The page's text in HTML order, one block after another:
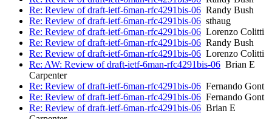
Re: Review of draft-ietf-6man-rfc4291bis-06 Randy Bush
Re: Review of draft-ietf-6man-rfc4291bis-06 sthaug
Re: Review of draft-ietf-6man-rfc4291bis-06 Lorenzo Colitti
Re: Review of draft-ietf-6man-rfc4291bis-06 Randy Bush
Re: Review of draft-ietf-6man-rfc4291bis-06 Lorenzo Colitti
Re: AW: Review of draft-ietf-6man-rfc4291bis-06 Brian E
Carpenter
Re: Review of draft-ietf-6man-rfc4291bis-06 Fernando Gont
Re: Review of draft-ietf-6man-rfc4291bis-06 Fernando Gont
Re: Review of draft-ietf-6man-rfc4291bis-06 Brian E